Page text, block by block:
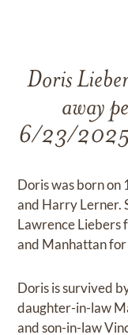
Doris
away
6/23/2025.
Doris was born on
and Harry Lerner.
Lawrence Liebers
and Manhattan
Doris is survived
daughter-in-law
and son-in-law